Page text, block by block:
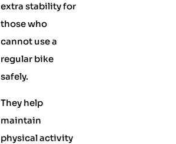
extra stability for
those who
cannot use a
regular bike
safely.
They help
maintain
physical activity